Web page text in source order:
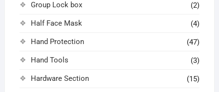
Group Lock box (2)
Half Face Mask (4)
Hand Protection (47)
Hand Tools (3)
Hardware Section (15)